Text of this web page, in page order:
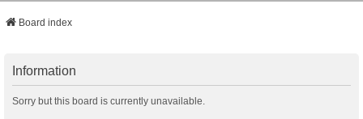
Board index
Information
Sorry but this board is currently unavailable.